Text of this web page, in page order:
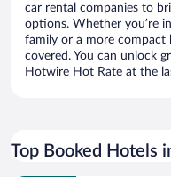
car rental companies to
options. Whether you’re
family or a more compact
covered. You can unlock
Hotwire Hot Rate at the
Top Booked Hotels